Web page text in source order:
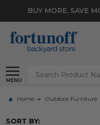
BUY MORE, SAVE
MENU
Search
Home Outdoor Furniture
SORT BY: